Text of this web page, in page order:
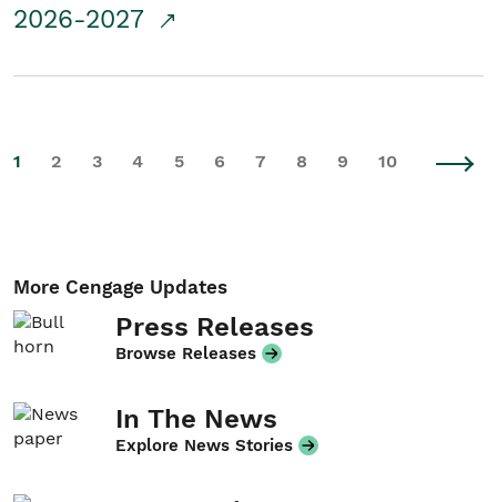
2026-2027
1 2 3 4 5 6 7 8 9 10
More Cengage Updates
Press Releases
Browse Releases
In The News
Explore News Stories